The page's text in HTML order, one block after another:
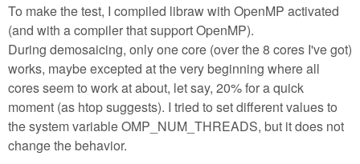
To make the test, I compiled libraw with OpenMP activated
(and with a compiler that support OpenMP).
During demosaicing, only one core (over the 8 cores I've got)
works, maybe excepted at the very beginning where all
cores seem to work at about, let say, 20% for a quick
moment (as htop suggests). I tried to set different values to
the system variable OMP_NUM_THREADS, but it does not
change the behavior.